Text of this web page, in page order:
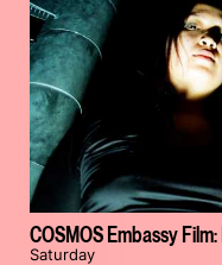
COSMOS Embassy
Saturday